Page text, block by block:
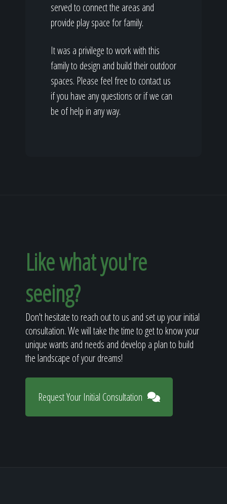
served to connect the areas and
provide play space for family.
It was a privilege to work with this
family to design and build their outdoor
spaces. Please feel free to contact us
if you have any questions or if we can
be of help in any way.
Like what you're
seeing?
Don't hesitate to reach out to us and set up your initial
consultation. We will take the time to get to know your
unique wants and needs and develop a plan to build
the landscape of your dreams!
Request Your Initial Consultation